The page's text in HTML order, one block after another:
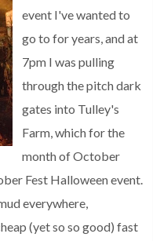
event I've wanted to
go to for years, and at
7pm I was pulling
through the pitch dark
gates into Tulley's
Farm, which for the
month of October
Fest Halloween event.
everywhere,
(yet so so good) fast